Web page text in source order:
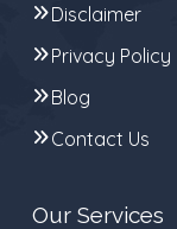
Disclaimer
Privacy Policy
Blog
Contact Us
Our Services